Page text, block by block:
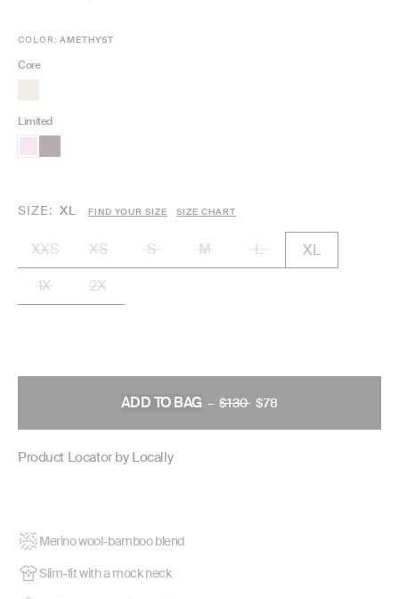
COLOR: AMETHYST
Core
Limited
SIZE XL FIND YOUR SIZE SIZE CHART
XXS XS S M L
XL
1X
2X
ADD TO BAG –
REGULAR
$130 $78
Product Locator by Locally
Merino wool-bamboo blend
Slim-fit with a mock neck